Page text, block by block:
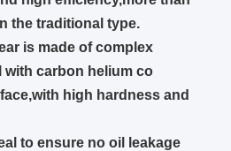
the traditional type.
is made of complex
with carbon helium co
high hardness and
to ensure no oil leakage